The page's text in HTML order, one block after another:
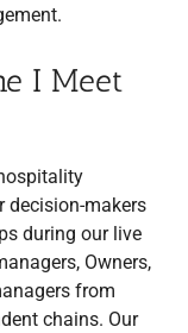
I Meet
decision-makers
during our live
Owners,
from
chains. Our